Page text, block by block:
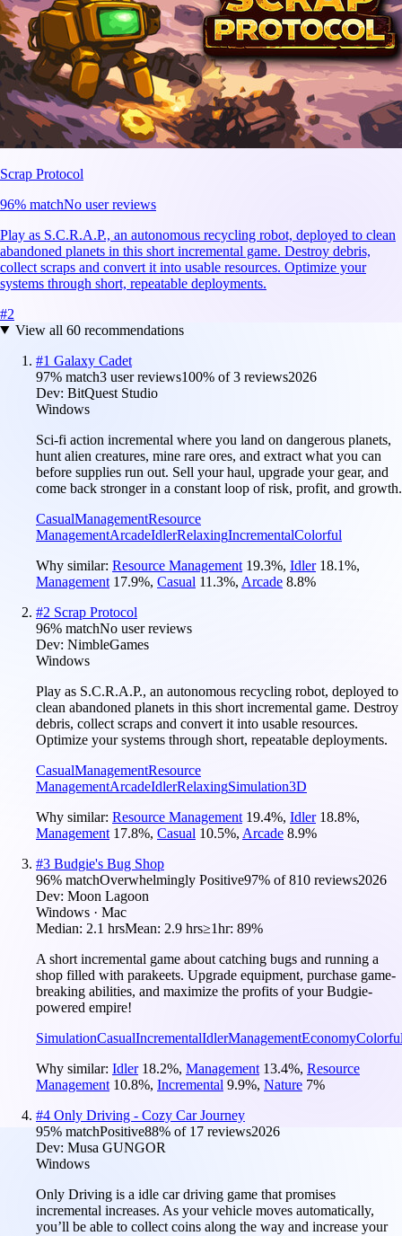
Scrap Protocol
96% matchNo user reviews
Play as S.C.R.A.P., an autonomous recycling robot, deployed to clean
abandoned planets in this short incremental game. Destroy debris,
collect scraps and convert it into usable resources. Optimize your
systems through short, repeatable deployments.
#2
View all 60recommendations
#1 Galaxy Cadet
97% match3 user reviews100% of3 reviews2026
Dev: BitQuest Studio
Windows
Sci-fi action incremental where you land on dangerous planets,
hunt alien creatures, mine rare ores, and extract what you can
before supplies run out. Sell your haul, upgrade your gear, and
come back stronger in a constant loop of risk, profit, and growth.
CasualManagementResource
ManagementArcadeIdlerRelaxingIncrementalColorful
Why similar: Resource Management 19.3%, Idler 18.1%,
Management 17.9%, Casual 11.3%, Arcade 8.8%
#2 Scrap Protocol
96% matchNo user reviews
Dev: NimbleGames
Windows
Play as S.C.R.A.P., an autonomous recycling robot, deployed to
clean abandoned planets in this short incremental game. Destroy
debris, collect scraps and convert it into usable resources.
Optimize your systems through short, repeatable deployments.
CasualManagementResource
ManagementArcadeIdlerRelaxingSimulation3D
Why similar: Resource Management 19.4%, Idler 18.8%,
Management 17.8%, Casual 10.5%, Arcade 8.9%
#3 Budgie's Bug Shop
96% matchOverwhelmingly Positive97% of810 reviews2026
Dev: Moon Lagoon
Windows · Mac
Median: 2.1 hrsMean: 2.9 hrs≥1hr: 89%
A short incremental game about catching bugs and running a
shop filled with parakeets. Upgrade equipment, purchase game-
breaking abilities, and maximize the profits of your Budgie-
powered empire!
SimulationCasualIncrementalIdlerManagementEconomy
Why similar: Idler 18.2%, Management 13.4%, Resource
Management 10.8%, Incremental 9.9%, Nature 7%
#4 Only Driving - Cozy Car Journey
95% matchPositive88% of 17 reviews2026
Dev: Musa GUNGOR
Windows
Only Driving is a idle car driving game that promises
incremental increases. As your vehicle moves automatically,
you’ll be able to collect coins along the way and increase your